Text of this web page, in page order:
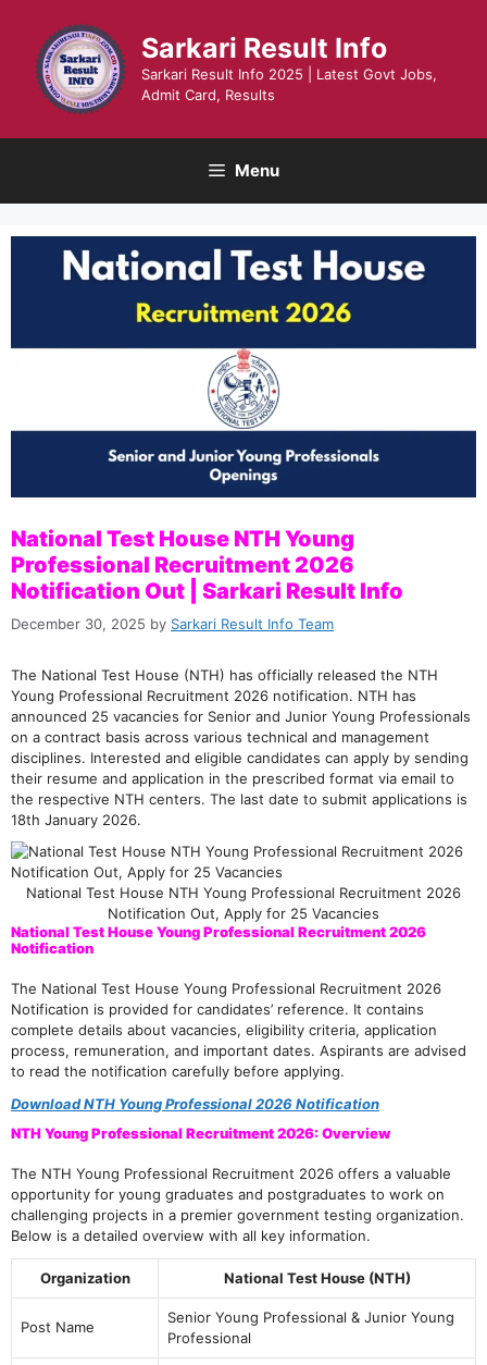
content
Sarkari Result Info
Sarkari Result Info 2025 | Latest Govt Jobs,
Admit Card, Results
Menu
National Test House NTH Young
Professional Recruitment 2026
Notification Out | Sarkari Result Info
December 30, 2025 by Sarkari Result Info Team
The National Test House (NTH) has officially released the NTH
Young Professional Recruitment 2026 notification. NTH has
announced 25 vacancies for Senior and Junior Young Professionals
on a contract basis across various technical and management
disciplines. Interested and eligible candidates can apply by sending
their resume and application in the prescribed format via email to
the respective NTH centers. The last date to submit applications is
18th January 2026.
National Test House NTH Young Professional Recruitment 2026
Notification Out, Apply for 25 Vacancies
National Test House Young Professional Recruitment 2026
Notification
The National Test House Young Professional Recruitment 2026
Notification is provided for candidates’ reference. It contains
complete details about vacancies, eligibility criteria, application
process, remuneration, and important dates. Aspirants are advised
to read the notification carefully before applying.
Download NTH Young Professional 2026 Notification
NTH Young Professional Recruitment 2026: Overview
The NTH Young Professional Recruitment 2026 offers a valuable
opportunity for young graduates and postgraduates to work on
challenging projects in a premier government testing organization.
Below is a detailed overview with all key information.
Organization National Test House (NTH)
Post Name
Senior Young Professional & Junior Young
Professional